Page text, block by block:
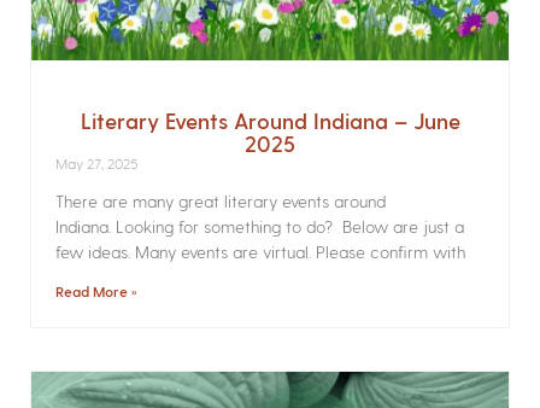
Literary Events Around Indiana – June
2025
May 27, 2025
There are many great literary events around
Indiana. Looking for something to do? Below are just a
few ideas. Many events are virtual. Please confirm with
Read More »